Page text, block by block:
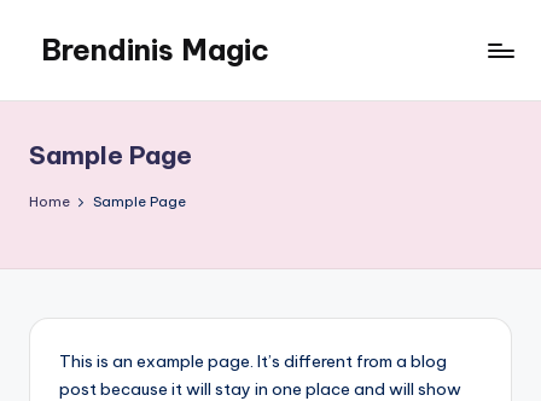
content
Brendinis Magic
Sample Page
Home Sample Page
This is an example page. It’s different from a blog
post because it will stay in one place and will show